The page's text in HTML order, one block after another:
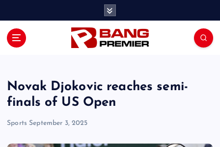
Novak Djokovic reaches semi-
finals of US Open
Sports September 3, 2025